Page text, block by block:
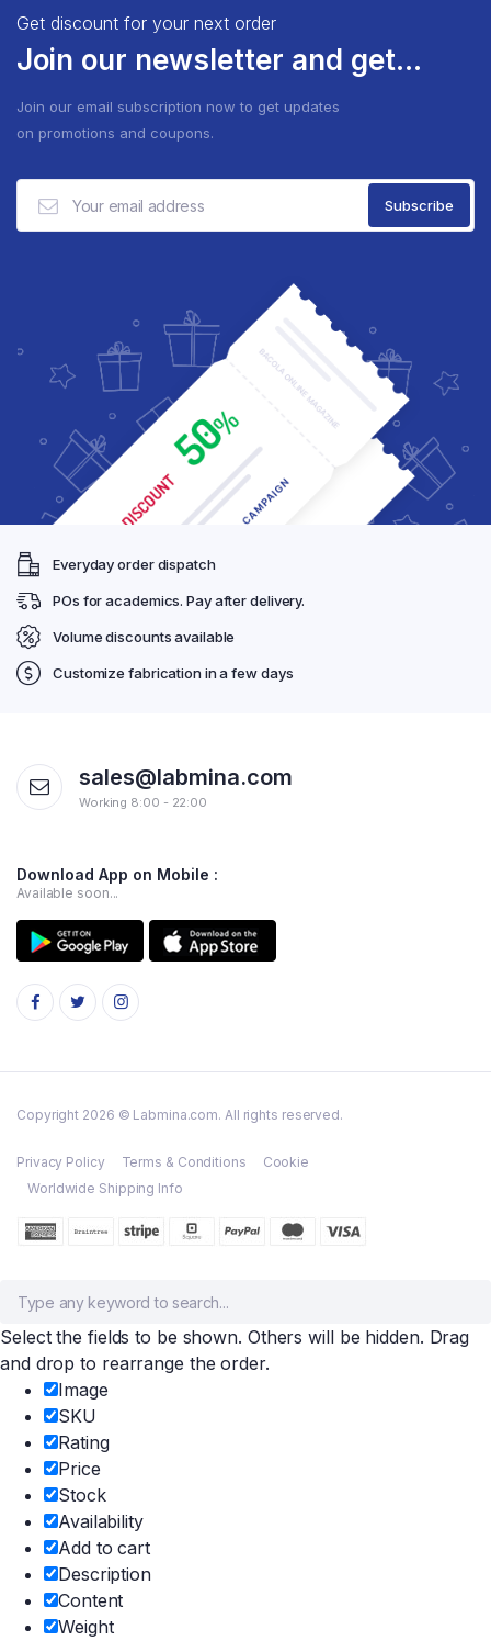
Get discount for your next order
Join our newsletter and get...
Join our email subscription now to get updates
on promotions and coupons.
Everyday order dispatch
POs for academics. Pay after delivery.
Volume discounts available
Customize fabrication in a few days
sales@labmina.com
Working 8:00 - 22:00
Download App on Mobile :
Available soon...
Copyright 2026 © Labmina.com. All rights reserved.
Privacy Policy Terms & Conditions
Cookie
Worldwide Shipping Info
Select the fields to be shown. Others will be hidden. Drag
and drop to rearrange the order.
Image
SKU
Rating
Price
Stock
Availability
Add to cart
Description
Content
Weight